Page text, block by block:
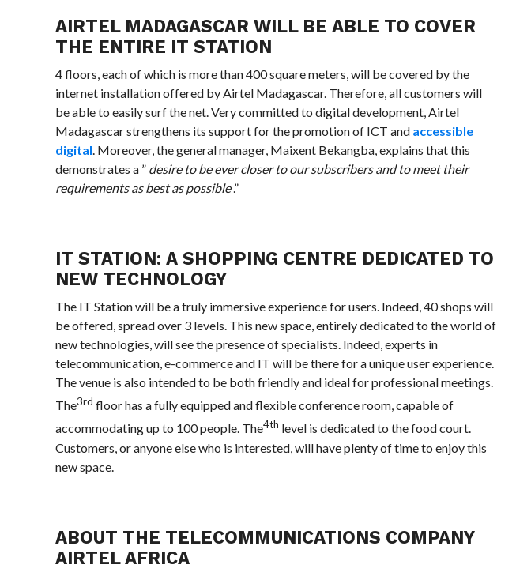
AIRTEL MADAGASCAR WILL BE ABLE TO COVER
THE ENTIRE IT STATION
4 floors, each of which is more than 400 square meters, will be covered by the
internet installation offered by Airtel Madagascar. Therefore, all customers will
be able to easily surf the net. Very committed to digital development, Airtel
Madagascar strengthens its support for the promotion of ICT and accessible
digital. Moreover, the general manager, Maixent Bekangba, explains that this
demonstrates a ” desire to be ever closer to our subscribers and to meet their
requirements as best as possible.”
IT STATION: A SHOPPING CENTRE DEDICATED TO
NEW TECHNOLOGY
The IT Station will be a truly immersive experience for users. Indeed, 40 shops will
be offered, spread over 3 levels. This new space, entirely dedicated to the world of
new technologies, will see the presence of specialists. Indeed, experts in
telecommunication, e-commerce and IT will be there for a unique user experience.
The venue is also intended to be both friendly and ideal for professional meetings.
The3rd floor has a fully equipped and flexible conference room, capable of
accommodating up to 100 people. The4th level is dedicated to the food court.
Customers, or anyone else who is interested, will have plenty of time to enjoy this
new space.
ABOUT THE TELECOMMUNICATIONS COMPANY
AIRTEL AFRICA